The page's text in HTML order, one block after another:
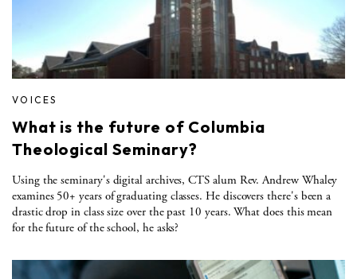
VOICES
What is the future of Columbia
Theological Seminary?
Using the seminary's digital archives, CTS alum Rev. Andrew Whaley
examines 50+ years of graduating classes. He discovers there's been a
drastic drop in class size over the past 10 years. What does this mean
for the future of the school, he asks?